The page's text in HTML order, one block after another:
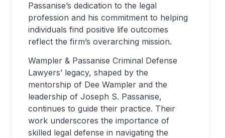
Passanise’s dedication to the legal
profession and his commitment to helping
individuals find positive life outcomes
reflect the firm’s overarching mission.
Wampler & Passanise Criminal Defense
Lawyers’ legacy, shaped by the
mentorship of Dee Wampler and the
leadership of Joseph S. Passanise,
continues to guide their practice. Their
work underscores the importance of
skilled legal defense in navigating the